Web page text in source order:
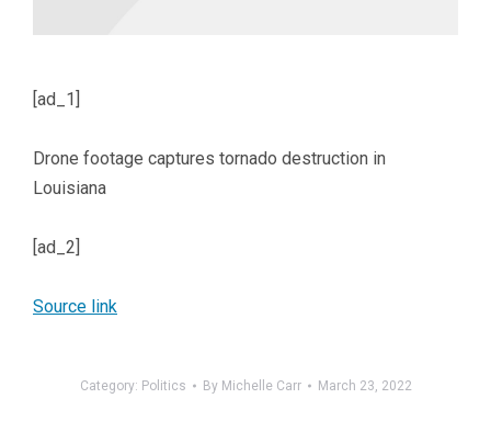
[ad_1]
Drone footage captures tornado destruction in
Louisiana
[ad_2]
Source link
Category: Politics By Michelle Carr March 23, 2022